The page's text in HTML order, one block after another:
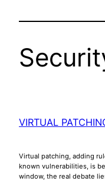
VIRTUAL
Virtual patching, adding
known vulnerabilities, is
window, the real debate